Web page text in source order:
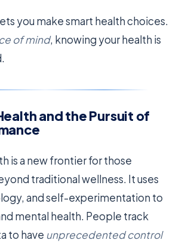
you make smart health choices.
of mind, knowing your health is
and the Pursuit of
is a new frontier for those
traditional wellness. It uses
and self-experimentation to
mental health. People track
to have unprecedented control